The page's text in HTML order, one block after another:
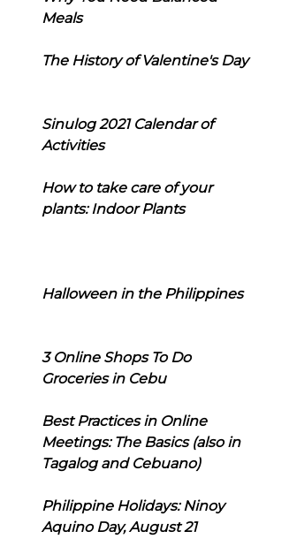
Meals
The History of Valentine's Day
Sinulog 2021 Calendar of
Activities
How to take care of your
plants: Indoor Plants
Halloween in the Philippines
3 Online Shops To Do
Groceries in Cebu
Best Practices in Online
Meetings: The Basics (also in
Tagalog and Cebuano)
Philippine Holidays: Ninoy
Aquino Day, August 21